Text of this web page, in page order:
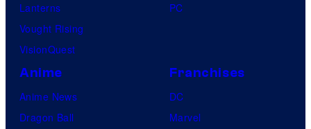
Lanterns
Vought Rising
VisionQuest
PC
Anime
Anime News
Dragon Ball
Franchises
DC
Marvel